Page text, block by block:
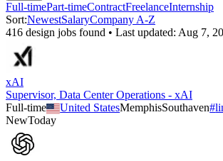
Full-timePart-timeContractFreelanceInternship
Sort:NewestSalaryCompany A-Z
416 design jobs found • Last updated: Aug 7,
xAI
Supervisor, Data Center Operations - xAI
Full-time
United StatesMemphisSouthaven#
NewToday